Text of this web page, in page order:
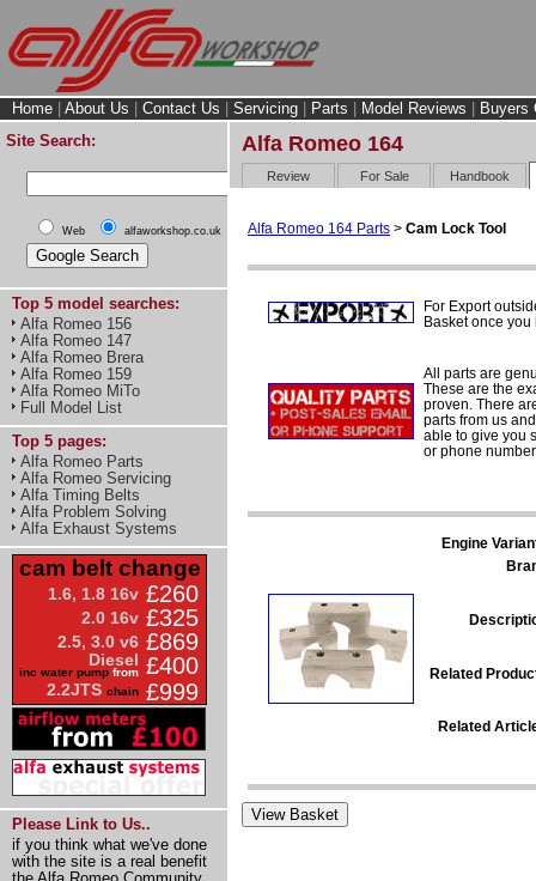
Home About Us Contact Us Servicing Parts Model Reviews
Buyers
Site Search:
Web alfaworkshop.co.uk
Top 5 model searches:
Alfa Romeo 156
Alfa Romeo 147
Alfa Romeo Brera
Alfa Romeo 159
Alfa Romeo MiTo
Full Model List
Top 5 pages:
Alfa Romeo Parts
Alfa Romeo Servicing
Alfa Timing Belts
Alfa Problem Solving
Alfa Exhaust Systems
cam belt change
1.6, 1.8 16v £260
2.0 16v £325
2.5, 3.0 v6 £869
Diesel
inc water pump from £400
2.2JTS chain £999
Please Link to Us..
if you think what we've done
with the site is a real benefit
Alfa Romeo 164
Review For Sale Handbook
Alfa Romeo 164 Parts > Cam Lock Tool
For Export
Basket once
All parts are
These are the
proven. There
parts from us
able to give you
or phone
Engine
Related
Related